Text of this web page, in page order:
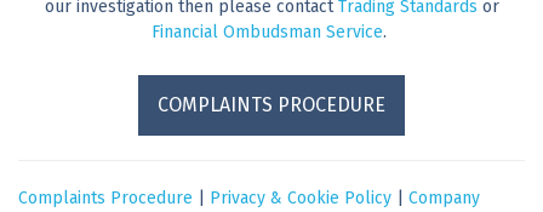
our investigation then please contactTrading Standards or
Financial Ombudsman Service.
COMPLAINTS PROCEDURE
Complaints Procedure Privacy & Cookie Policy
Company